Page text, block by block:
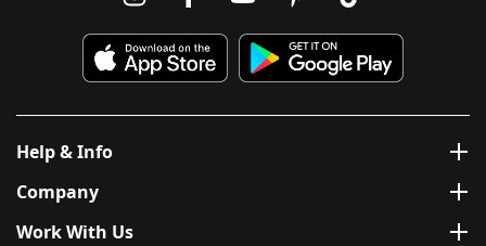
Help & Info
Company
Work With Us